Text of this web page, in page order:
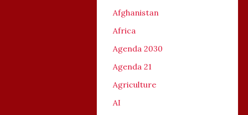
Afghanistan
Africa
Agenda 2030
Agenda 21
Agriculture
AI